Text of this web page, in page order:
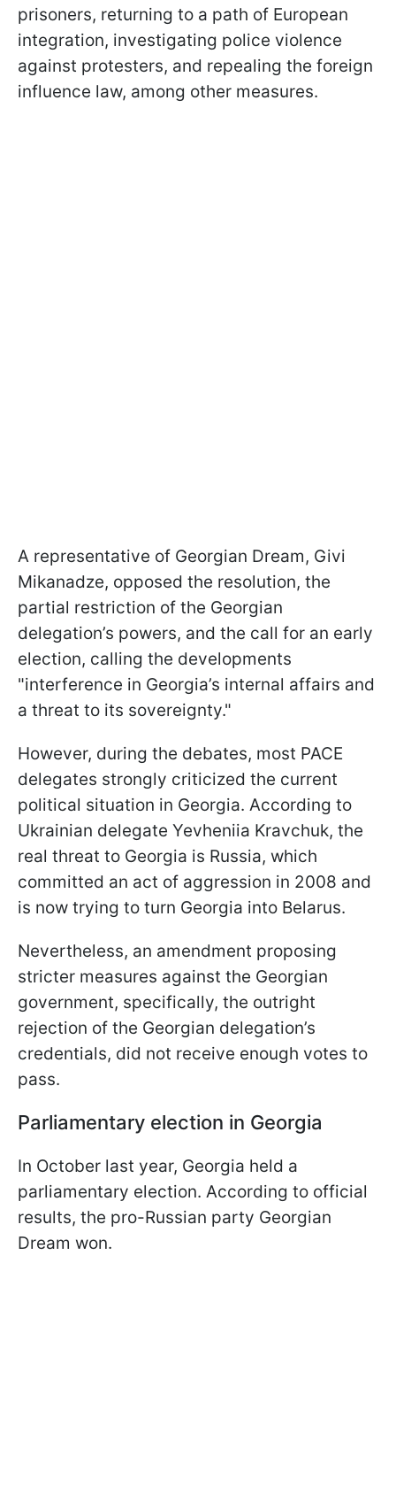
prisoners, returning to a path of European
integration, investigating police violence
against protesters, and repealing the foreign
influence law, among other measures.
A representative of Georgian Dream, Givi
Mikanadze, opposed the resolution, the
partial restriction of the Georgian
delegation’s powers, and the call for an early
election, calling the developments
"interference in Georgia’s internal affairs and
a threat to its sovereignty."
However, during the debates, most PACE
delegates strongly criticized the current
political situation in Georgia. According to
Ukrainian delegate Yevheniia Kravchuk, the
real threat to Georgia is Russia, which
committed an act of aggression in 2008 and
is now trying to turn Georgia into Belarus.
Nevertheless, an amendment proposing
stricter measures against the Georgian
government, specifically, the outright
rejection of the Georgian delegation’s
credentials, did not receive enough votes to
pass.
Parliamentary election in Georgia
In October last year, Georgia held a
parliamentary election. According to official
results, the pro-Russian party Georgian
Dream won.